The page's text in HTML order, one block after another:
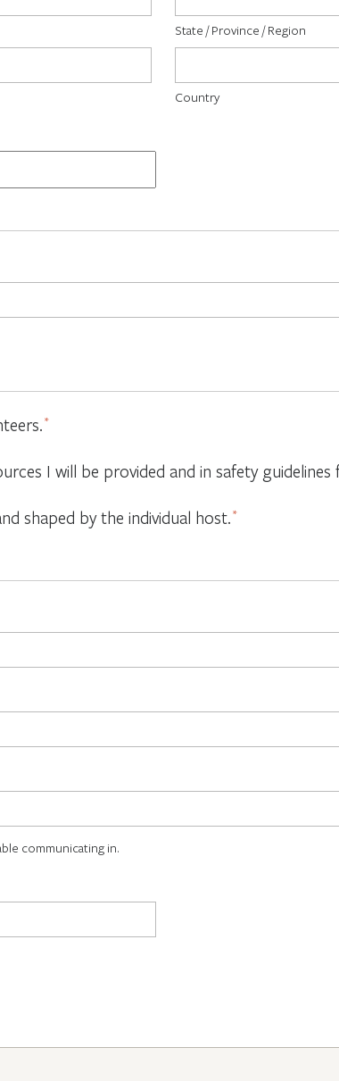
State / Province / Region
Country
*
I will be provided and in safety
shaped by the individual host.*
communicating in.